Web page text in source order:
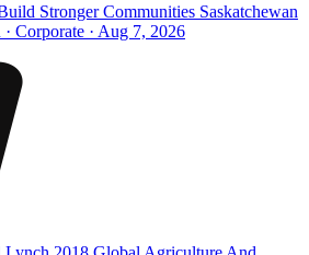
Stronger Communities Saskatchewan
· Corporate · Aug 7, 2026